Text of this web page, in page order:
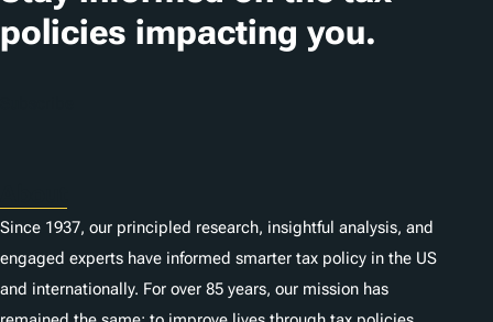
policies impacting you.
Since 1937, our principled research, insightful analysis, and
engaged experts have informed smarter tax policy in the US
and internationally. For over 85 years, our mission has